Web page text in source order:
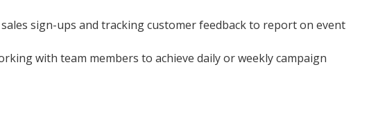
sign-ups and tracking customer feedback to report on event
with team members to achieve daily or weekly campaign